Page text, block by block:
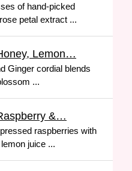
of hand-picked
petal extract ...
Lemon…
Ginger cordial blends
...
&…
raspberries with
juice ...